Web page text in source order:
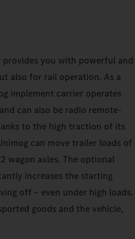
provides you with powerful and
also for rail operation. As a
implement carrier operates
can also be radio remote-
to the high traction of its
can move trailer loads of
wagon axles. The optional
increases the starting
off – even under high loads.
goods and the vehicle,